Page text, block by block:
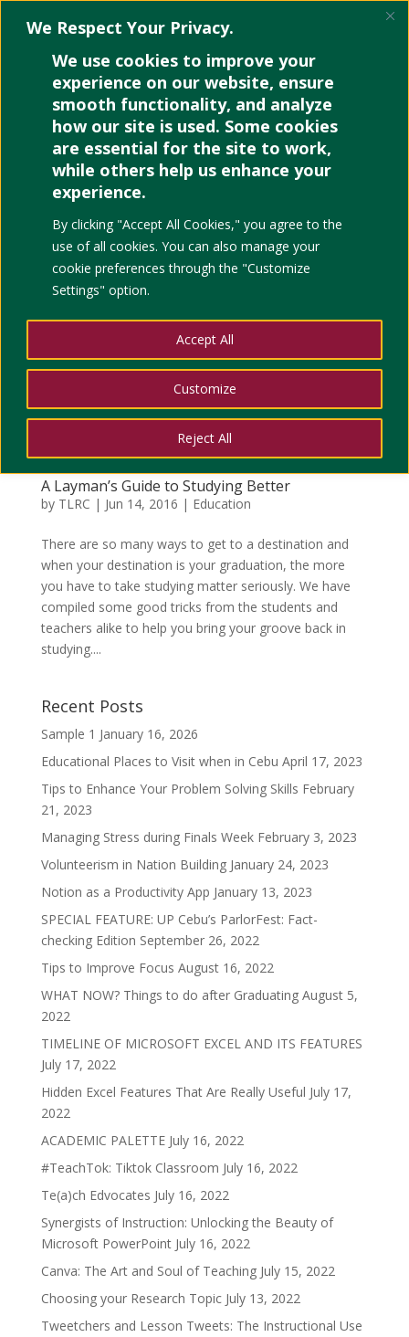
We Respect Your Privacy.
We use cookies to improve your
experience on our website, ensure
smooth functionality, and analyze
how our site is used. Some cookies
are essential for the site to work,
while others help us enhance your
experience.
By clicking "Accept All Cookies," you agree to the
use of all cookies. You can also manage your
cookie preferences through the "Customize
Settings" option.
Customize
Reject All
Accept All
A Layman’s Guide to Studying Better
by TLRC | Jun 14, 2016 | Education
There are so many ways to get to a destination and
when your destination is your graduation, the more
you have to take studying matter seriously. We have
compiled some good tricks from the students and
teachers alike to help you bring your groove back in
studying....
Recent Posts
Sample 1 January 16, 2026
Educational Places to Visit when in Cebu April 17, 2023
Tips to Enhance Your Problem Solving Skills February
21, 2023
Managing Stress during Finals Week February 3, 2023
Volunteerism in Nation Building January 24, 2023
Notion as a Productivity App January 13, 2023
SPECIAL FEATURE: UP Cebu’s ParlorFest: Fact-
checking Edition September 26, 2022
Tips to Improve Focus August 16, 2022
WHAT NOW? Things to do after Graduating August 5,
2022
TIMELINE OF MICROSOFT EXCEL AND ITS FEATURES
July 17, 2022
Hidden Excel Features That Are Really Useful July 17,
2022
ACADEMIC PALETTE July 16, 2022
#TeachTok: Tiktok Classroom July 16, 2022
Te(a)ch Edvocates July 16, 2022
Synergists of Instruction: Unlocking the Beauty of
Microsoft PowerPoint July 16, 2022
Canva: The Art and Soul of Teaching July 15, 2022
Choosing your Research Topic July 13, 2022
Tweetchers and Lesson Tweets: The Instructional Use